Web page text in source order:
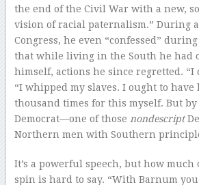
the end of the Civil War with a new,
vision of racial paternalism.” During
Congress, he even “confessed”
that while living in the South he had
himself, actions he since regretted. “I
“I whipped my slaves. I ought to have
thousand times for this myself. But by
Democrat—one of those nondescript
Northern men with Southern
It’s a powerful speech, but how much
spin is hard to say. “With Barnum